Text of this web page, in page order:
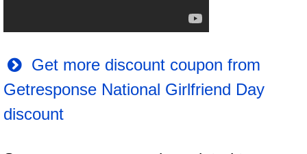
Get more discount coupon from
Getresponse National Girlfriend Day
discount